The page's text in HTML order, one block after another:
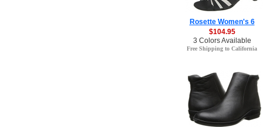
Rosette Women's 6
$104.95
3 Colors Available
Free Shipping to California